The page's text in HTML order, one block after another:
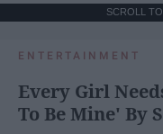
SCROLL
ENTERTAINMENT
Every Girl
To Be Mine' By